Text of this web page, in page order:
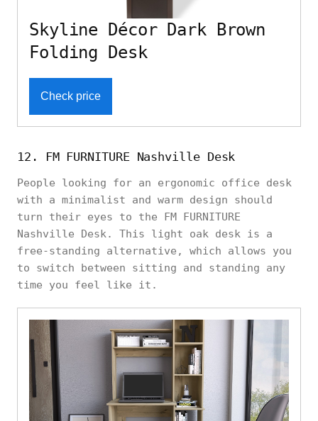
Skyline Décor Dark Brown
Folding Desk
Check price
12. FM FURNITURE Nashville Desk
People looking for an ergonomic office desk
with a minimalist and warm design should
turn their eyes to the FM FURNITURE
Nashville Desk. This light oak desk is a
free-standing alternative, which allows you
to switch between sitting and standing any
time you feel like it.